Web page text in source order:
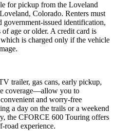
for pickup from the Loveland
Colorado. Renters must
government-issued identification,
age or older. A credit card is
is charged only if the vehicle
trailer, gas cans, early pickup,
coverage—allow you to
and worry-free
a day on the trails or a weekend
the CFORCE 600 Touring offers
road experience.